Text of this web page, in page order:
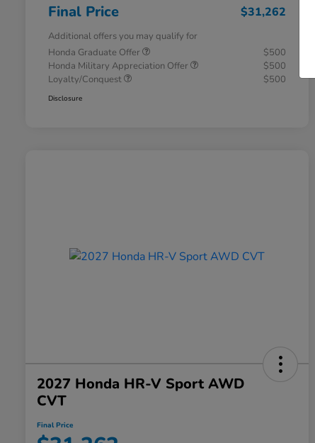
Final Price $31,262
Additional offers you may qualify for
Honda Graduate Offer
$500
Honda Military Appreciation Offer
$500
Loyalty/Conquest
$500
Disclosure
2027 Honda HR-V Sport AWD
CVT
Final Price